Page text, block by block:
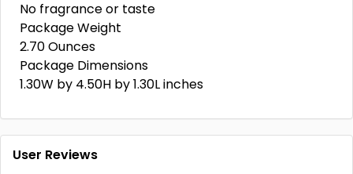
No fragrance or taste
Package Weight
2.70 Ounces
Package Dimensions
1.30W by 4.50H by 1.30L inches
User Reviews